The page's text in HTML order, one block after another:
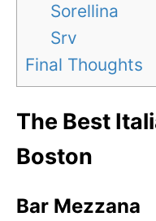
Sorellina
Srv
Final Thoughts
The Best
Boston
Bar Mezzana